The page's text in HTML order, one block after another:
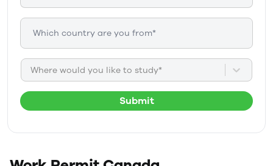
Where would you like to study*
Submit